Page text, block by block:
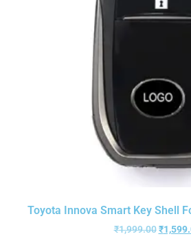
Toyota Innova Smart Key Shell
₹1,999.00 ₹